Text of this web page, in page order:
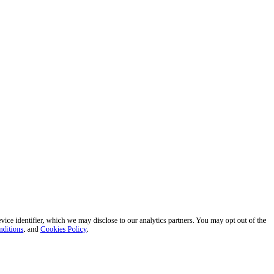
identifier, which we may disclose to our analytics partners. You may opt out of the
, and Cookies Policy.